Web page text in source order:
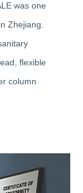
was one
Zhejiang.
flexible
column